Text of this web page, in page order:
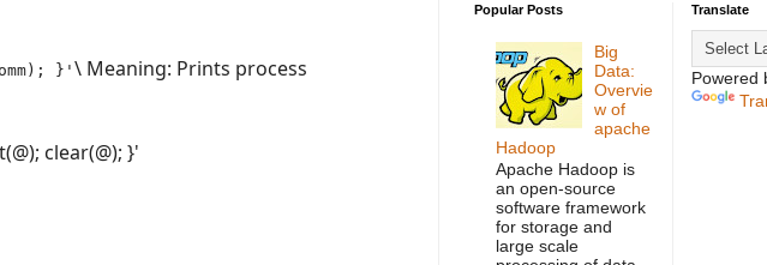
}' \ Meaning: Prints process
(@); clear(@); }'
Popular Posts
Big
Data:
Overvie
w of
apache
Hadoop
Apache Hadoop is
an open-source
software framework
for storage and
large scale
Translate
Powered